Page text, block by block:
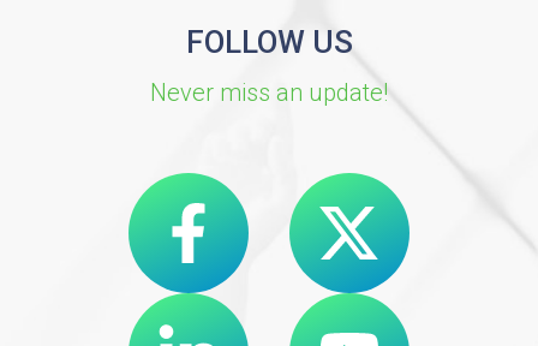
FOLLOW US
Never miss an update!